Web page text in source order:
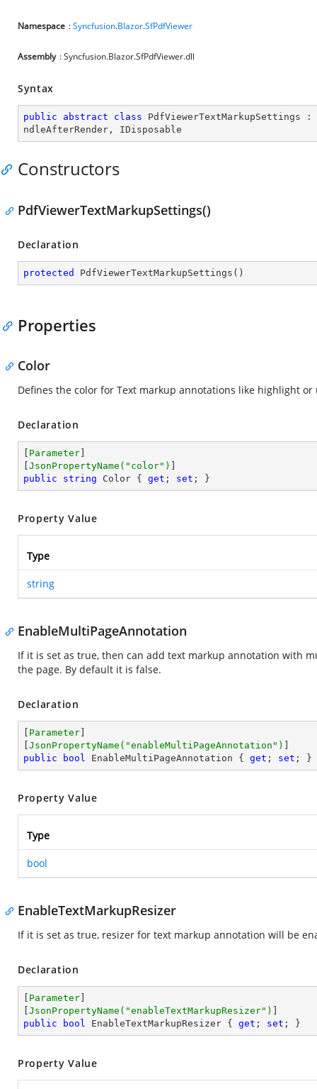
Namespace :Syncfusion.Blazor.SfPdfViewer
Assembly : Syncfusion.Blazor.SfPdfViewer.dll
Syntax
public abstract class PdfViewerTextMarkupSettings :
ndleAfterRender , IDisposable
Constructors
PdfViewerTextMarkupSettings()
Declaration
protected PdfViewerTextMarkupSettings ( )
Properties
Color
Defines the color for Text markup annotations like highlight
Declaration
Parameter
JsonPropertyName( "color" )
public
string Color { get ; set ; }
Property Value
Type
string
EnableMultiPageAnnotation
If it is set as true, then can add text markup annotation with
the page. By default it is false.
Declaration
Parameter
JsonPropertyName( "enableMultiPageAnnotation" )
public
bool EnableMultiPageAnnotation { get ; set ; }
Property Value
Type
bool
EnableTextMarkupResizer
If it is set as true, resizer for text markup annotation will be
Declaration
Parameter
JsonPropertyName( "enableTextMarkupResizer" )
public
bool EnableTextMarkupResizer { get ; set ; }
Property Value